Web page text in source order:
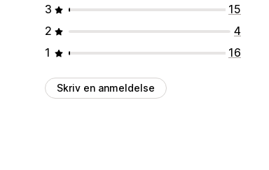
3
15
2
4
1
16
Skriv en anmeldelse